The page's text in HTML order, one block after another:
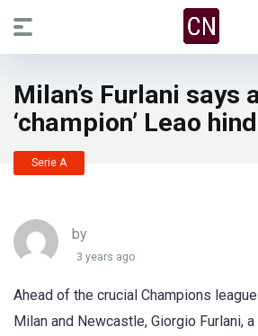
Milan’s Furlani says
‘champion’ Leao
Serie A
by
3 years ago
Ahead of the crucial Champions
Milan and Newcastle, Giorgio Furlani,